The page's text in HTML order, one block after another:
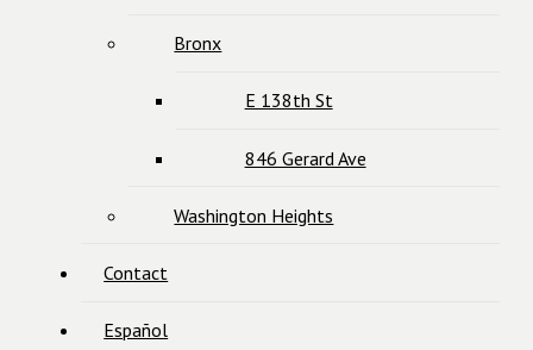
Bronx
E 138th St
846 Gerard Ave
Washington Heights
Contact
Español